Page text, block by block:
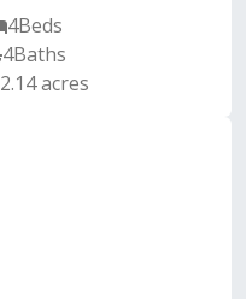
4Beds
4Baths
2.14 acres